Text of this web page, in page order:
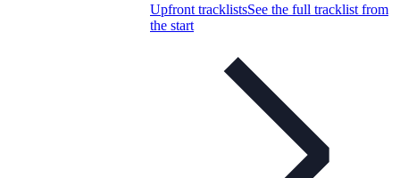
Upfront tracklistsSee the full tracklist from
the start